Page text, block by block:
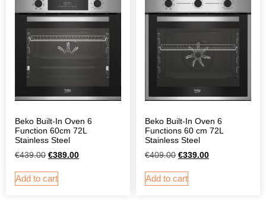
Beko Built-In Oven 6
Function 60cm 72L
Stainless Steel
€439.00 €389.00
Add to cart
Beko Built-In Oven 6
Functions 60 cm 72L
Stainless Steel
€409.00 €339.00
Add to cart